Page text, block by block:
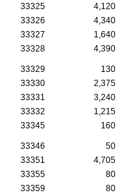
33325
4,120
33326
4,340
33327
1,640
33328
4,390
33329 130
33330
2,375
33331
3,240
33332
1,215
33345
160
33346 50
33351
4,705
33355
80
33359
80